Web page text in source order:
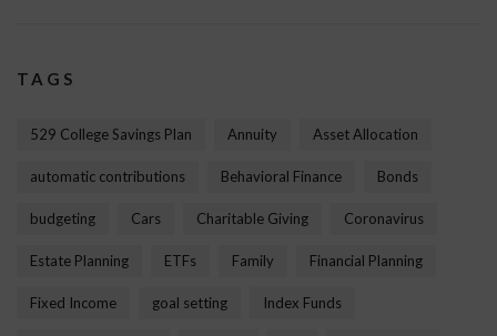
TAGS
529 College Savings Plan Annuity Asset Allocation
automatic contributions Behavioral Finance Bonds
budgeting Cars Charitable Giving Coronavirus
Estate Planning ETFs Family Financial Planning
Fixed Income goal setting Index Funds